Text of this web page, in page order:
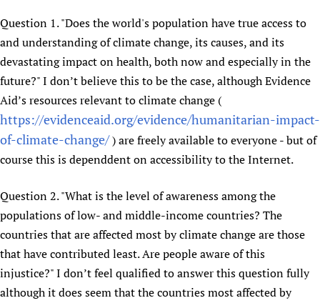
Multilingualism
Prescribers and users of medicines
Evaluating Impact
Mobile HIFA (mHIFA)
COVID-19
Essential Health Services and COVID-19
Family Planning
Health Partnerships
Learning for Quality Health Services
Newborn Care
Supporting Organisations
List view
Rejoignez HIFA-Français
Únase a HIFA-Español
Question 1. "Does the world's population have true access to
and understanding of climate change, its causes, and its
devastating impact on health, both now and especially in the
future?" I don’t believe this to be the case, although Evidence
Aid’s resources relevant to climate change (
https://evidenceaid.org/evidence/humanitarian-impact-
of-climate-change/) are freely available to everyone - but of
course this is dependdent on accessibility to the Internet.
Question 2. "What is the level of awareness among the
populations of low- and middle-income countries? The
countries that are affected most by climate change are those
that have contributed least. Are people aware of this
injustice?" I don’t feel qualified to answer this question fully
although it does seem that the countries most affected by